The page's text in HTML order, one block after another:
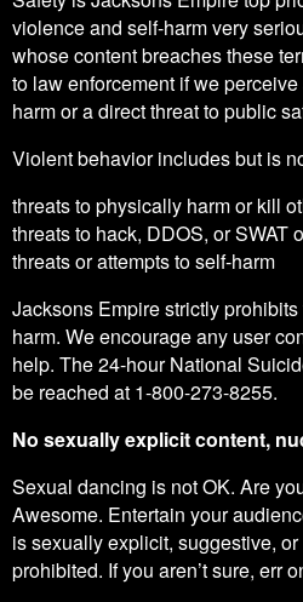
violence and self-harm very
whose content breaches these
to law enforcement if we
harm or a direct threat to public
Violent behavior includes but is
threats to physically harm or kill
threats to hack, DDOS, or SWAT
threats or attempts to self-harm
Jacksons Empire strictly
harm. We encourage any user
help. The 24-hour National
be reached at 1-800-273-8255.
No sexually explicit content,
Sexual dancing is not OK. Are
Awesome. Entertain your
is sexually explicit, suggestive,
prohibited. If you aren’t sure, err